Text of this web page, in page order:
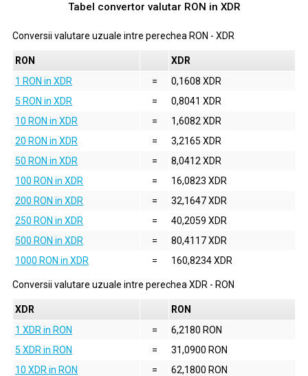
Tabel convertor valutar RON in XDR
Conversii valutare uzuale intre perechea RON - XDR
RON
XDR
1 RON in XDR
=
0,1608 XDR
5 RON in XDR
=
0,8041 XDR
10 RON in XDR
=
1,6082 XDR
20 RON in XDR
=
3,2165 XDR
50 RON in XDR
=
8,0412 XDR
100 RON in XDR
=
16,0823 XDR
200 RON in XDR
=
32,1647 XDR
250 RON in XDR
=
40,2059 XDR
500 RON in XDR
=
80,4117 XDR
1000 RON in XDR
= 160,8234 XDR
Conversii valutare uzuale intre perechea XDR - RON
XDR
RON
1 XDR in RON
=
6,2180 RON
5 XDR in RON
=
31,0900 RON
10 XDR in RON
=
62,1800 RON